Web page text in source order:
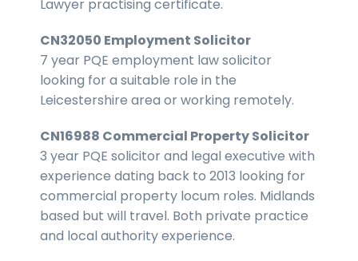
Lawyer practising certificate.
CN32050 Employment Solicitor
7 year PQE employment law solicitor
looking for a suitable role in the
Leicestershire area or working remotely.
CN16988 Commercial Property Solicitor
3 year PQE solicitor and legal executive with
experience dating back to 2013 looking for
commercial property locum roles. Midlands
based but will travel. Both private practice
and local authority experience.